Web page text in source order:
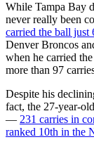
While Tampa Bay
never really been
carried the ball just
Denver Broncos
when he carried
more than 97
Despite his
fact, the 27-year-
— 231 carries in
ranked 10th in the